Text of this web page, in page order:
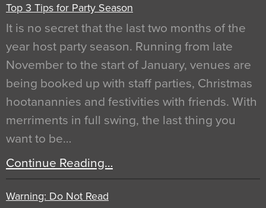
Top 3 Tips for Party Season
It is no secret that the last two months of the
year host party season. Running from late
November to the start of January, venues are
being booked up with staff parties, Christmas
hootanannies and festivities with friends. With
merriments in full swing, the last thing you
want to be…
Continue Reading…
Warning: Do Not Read